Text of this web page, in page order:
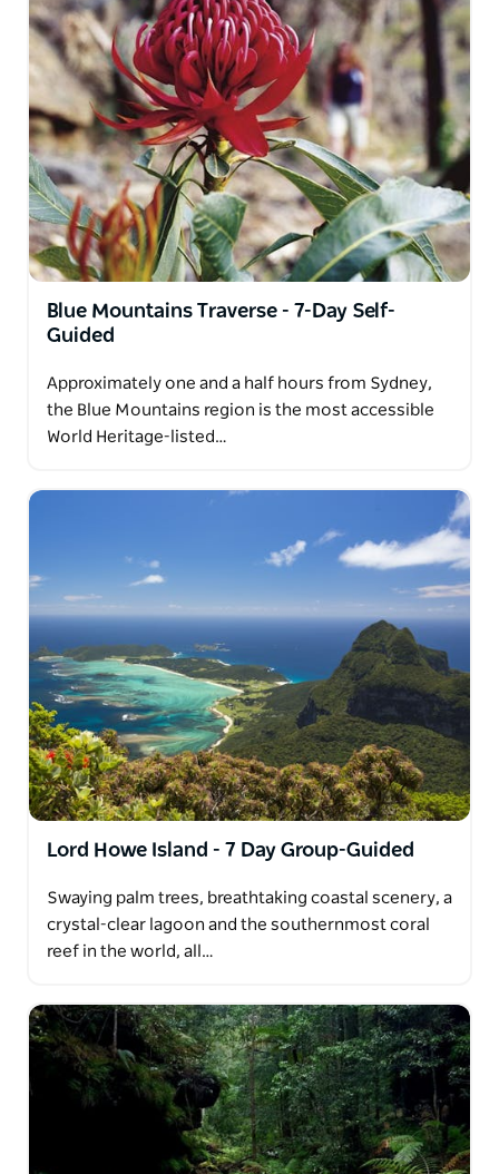
Blue Mountains Traverse - 7-Day Self-
Guided
Approximately one and a half hours from Sydney,
the Blue Mountains region is the most accessible
World Heritage-listed…
Lord Howe Island - 7 Day Group-Guided
Swaying palm trees, breathtaking coastal scenery, a
crystal-clear lagoon and the southernmost coral
reef in the world, all…